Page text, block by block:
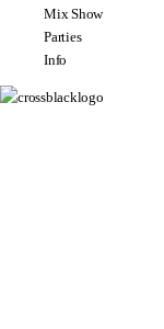
Mix Show
Parties
Info